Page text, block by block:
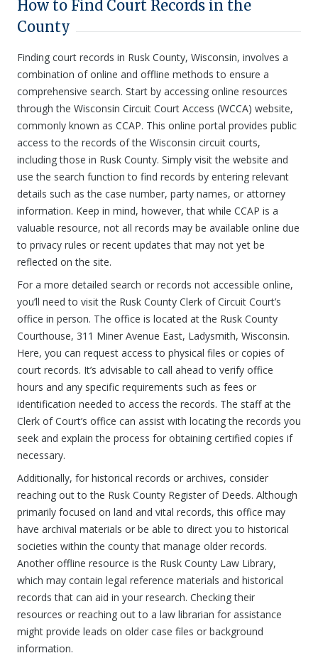
How to Find Court Records in the
County
Finding court records in Rusk County, Wisconsin, involves a
combination of online and offline methods to ensure a
comprehensive search. Start by accessing online resources
through the Wisconsin Circuit Court Access (WCCA) website,
commonly known as CCAP. This online portal provides public
access to the records of the Wisconsin circuit courts,
including those in Rusk County. Simply visit the website and
use the search function to find records by entering relevant
details such as the case number, party names, or attorney
information. Keep in mind, however, that while CCAP is a
valuable resource, not all records may be available online due
to privacy rules or recent updates that may not yet be
reflected on the site.
For a more detailed search or records not accessible online,
you’ll need to visit the Rusk County Clerk of Circuit Court’s
office in person. The office is located at the Rusk County
Courthouse, 311 Miner Avenue East, Ladysmith, Wisconsin.
Here, you can request access to physical files or copies of
court records. It’s advisable to call ahead to verify office
hours and any specific requirements such as fees or
identification needed to access the records. The staff at the
Clerk of Court’s office can assist with locating the records you
seek and explain the process for obtaining certified copies if
necessary.
Additionally, for historical records or archives, consider
reaching out to the Rusk County Register of Deeds. Although
primarily focused on land and vital records, this office may
have archival materials or be able to direct you to historical
societies within the county that manage older records.
Another offline resource is the Rusk County Law Library,
which may contain legal reference materials and historical
records that can aid in your research. Checking their
resources or reaching out to a law librarian for assistance
might provide leads on older case files or background
information.